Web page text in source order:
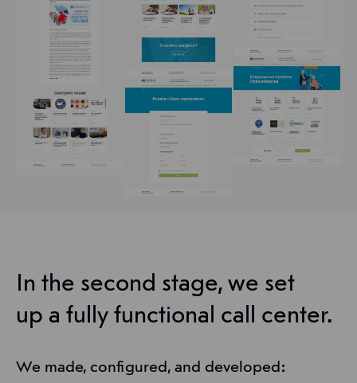
In the second stage, we set
up a fully functional call center.
We made, configured, and developed: